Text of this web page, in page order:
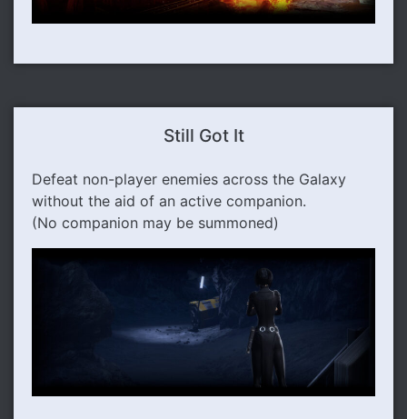
Still Got It
Defeat non-player enemies across the Galaxy
without the aid of an active companion.
(No companion may be summoned)